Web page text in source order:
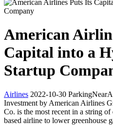
American
Capital into a
Startup
Airlines 2022-10-30
Investment by American Airlines
Co. is the most recent in a string
based airline to lower greenhouse